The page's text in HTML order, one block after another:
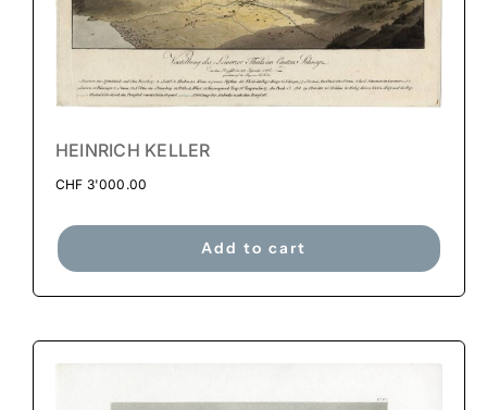
HEINRICH KELLER
CHF 3'000.00
Add to cart